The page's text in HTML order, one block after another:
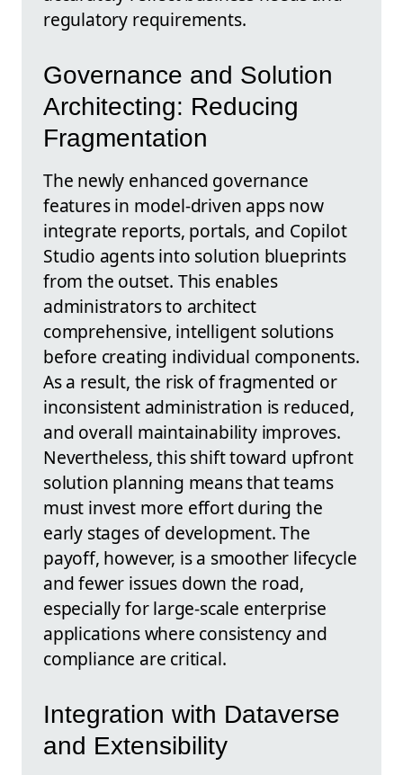
regulatory requirements.
Governance and Solution
Architecting: Reducing
Fragmentation
The newly enhanced governance
features in model-driven apps now
integrate reports, portals, and Copilot
Studio agents into solution blueprints
from the outset. This enables
administrators to architect
comprehensive, intelligent solutions
before creating individual components.
As a result, the risk of fragmented or
inconsistent administration is reduced,
and overall maintainability improves.
Nevertheless, this shift toward upfront
solution planning means that teams
must invest more effort during the
early stages of development. The
payoff, however, is a smoother lifecycle
and fewer issues down the road,
especially for large-scale enterprise
applications where consistency and
compliance are critical.
Integration with Dataverse
and Extensibility